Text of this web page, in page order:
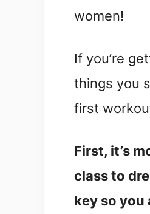
women!
If you’re
things you
first
First, it’s
class to
key so you